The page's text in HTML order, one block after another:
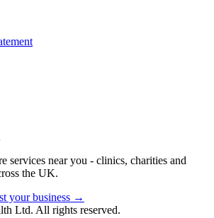
services near you - clinics, charities and
the UK.
your business →
Ltd. All rights reserved.